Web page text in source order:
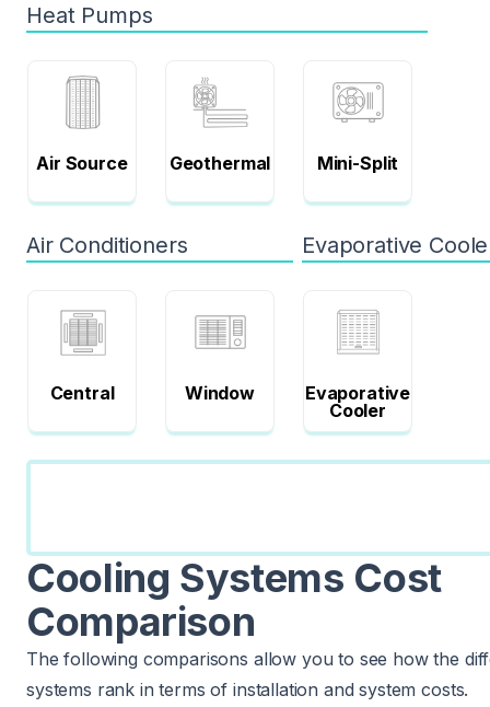
Heat Pumps
Air Source Geothermal Mini-Split
Air Conditioners
Central Window
Evaporative
Evaporative
Cooler
Cooling Systems Cost
Comparison
The following comparisons allow you to see how the
systems rank in terms of installation and system costs.